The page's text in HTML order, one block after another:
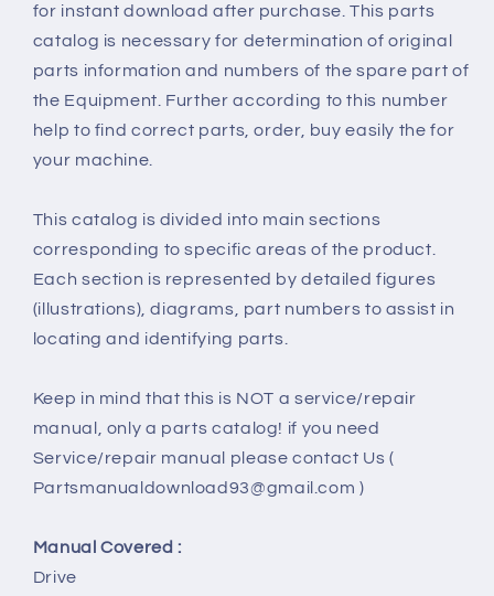
for instant download after purchase. This parts
catalog is necessary for determination of original
parts information and numbers of the spare part of
the Equipment. Further according to this number
help to find correct parts, order, buy easily the for
your machine.
This catalog is divided into main sections
corresponding to specific areas of the product.
Each section is represented by detailed figures
(illustrations), diagrams, part numbers to assist in
locating and identifying parts.
Keep in mind that this is NOT a service/repair
manual, only a parts catalog! if you need
Service/repair manual please contact Us (
Partsmanualdownload93@gmail.com )
Manual Covered :
Drive